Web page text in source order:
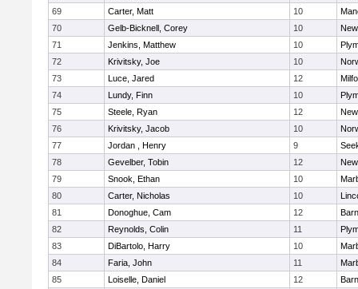
69
Carter, Matt 10
70
Gelb-Bicknell, Corey 10
71
Jenkins, Matthew 10
72
Krivitsky, Joe 10
73
Luce, Jared 12
74
Lundy, Finn 10
75
Steele, Ryan 12
76
Krivitsky, Jacob 10
77
Jordan , Henry 9
78
Gevelber, Tobin 12
79
Snook, Ethan 10
80
Carter, Nicholas 10
81
Donoghue, Cam 12
82
Reynolds, Colin 11
83
DiBartolo, Harry 10
84
Faria, John 11
85
Loiselle, Daniel 12